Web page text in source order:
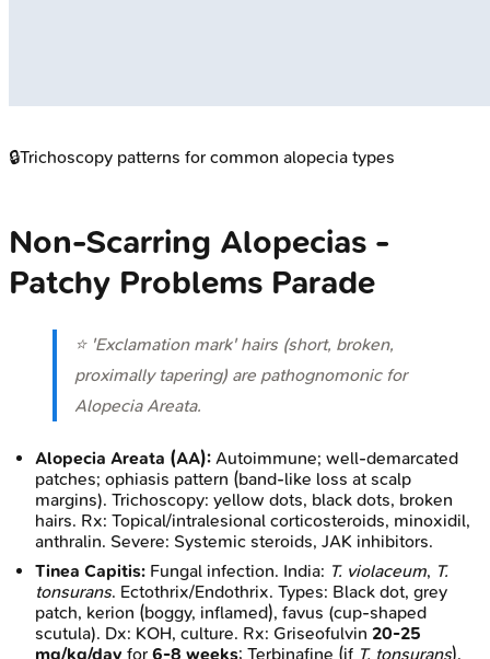
🔒Trichoscopy patterns for common alopecia types
Non-Scarring Alopecias -
Patchy Problems Parade
⭐ 'Exclamation mark' hairs (short, broken,
proximally tapering) are pathognomonic for
Alopecia Areata.
Alopecia Areata (AA): Autoimmune; well-demarcated
patches; ophiasis pattern (band-like loss at scalp
margins). Trichoscopy: yellow dots, black dots, broken
hairs. Rx: Topical/intralesional corticosteroids, minoxidil,
anthralin. Severe: Systemic steroids, JAK inhibitors.
Tinea Capitis: Fungal infection. India: T. violaceum, T.
tonsurans. Ectothrix/Endothrix. Types: Black dot, grey
patch, kerion (boggy, inflamed), favus (cup-shaped
scutula). Dx: KOH, culture. Rx: Griseofulvin 20-25
mg/kg/day for 6-8 weeks; Terbinafine (if T. tonsurans).